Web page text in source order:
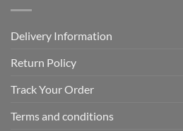
Delivery Information
Return Policy
Track Your Order
Terms and conditions